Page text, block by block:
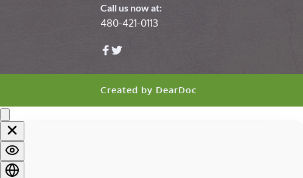
Call us now at:
480-421-0113
Created by DearDoc